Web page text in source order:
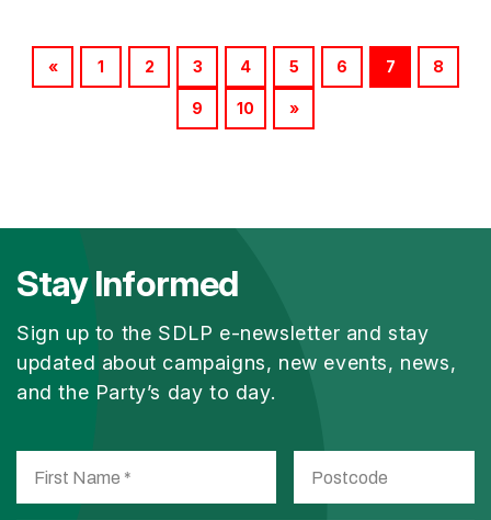
« 1 2 3 4 5 6 7 8
9 10 »
Stay Informed
Sign up to the SDLP e-newsletter and stay
updated about campaigns, new events, news,
and the Party’s day to day.